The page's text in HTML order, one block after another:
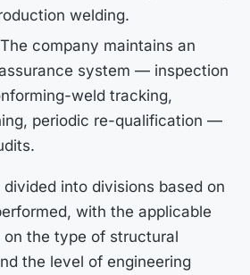
welding.
The company maintains an
system — inspection
weld tracking,
periodic re-qualification —
into divisions based on
with the applicable
on the type of structural
the level of engineering